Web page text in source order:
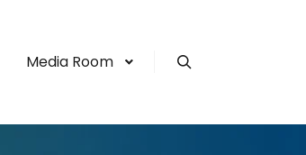
Media Room